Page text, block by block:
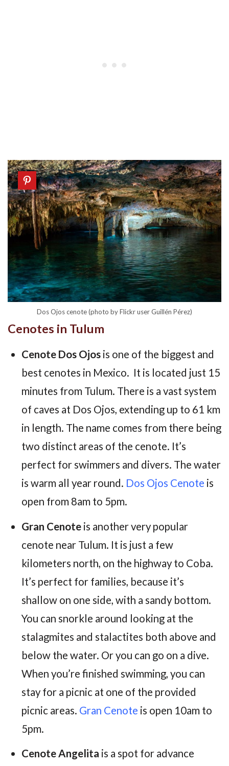
Dos Ojos cenote (photo by Flickr user Guillén Pérez)
Cenotes in Tulum
Cenote Dos Ojosis one of the biggest and
best cenotes in Mexico. It is located just 15
minutes from Tulum. There is a vast system
of caves at Dos Ojos, extending up to 61 km
in length. The name comes from there being
two distinct areas of the cenote. It’s
perfect for swimmers and divers. The water
is warm all year round. Dos Ojos Cenote is
open from 8am to 5pm.
Gran Cenoteis another very popular
cenote near Tulum. It is just a few
kilometers north, on the highway to Coba.
It’s perfect for families, because it’s
shallow on one side, with a sandy bottom.
You can snorkle around looking at the
stalagmites and stalactites both above and
below the water. Or you can go on a dive.
When you’re finished swimming, you can
stay for a picnic at one of the provided
picnic areas. Gran Cenote is open 10am to
5pm.
Cenote Angelita is a spot for advance